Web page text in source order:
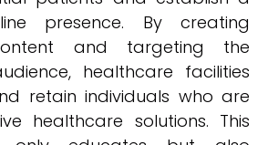
presence. By creating
and targeting the
healthcare facilities
retain individuals who are
healthcare solutions. This